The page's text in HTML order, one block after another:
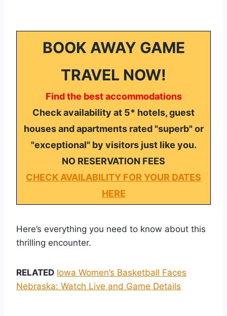
BOOK AWAY GAME
TRAVEL NOW!
Find the best accommodations
Check availability at 5* hotels, guest
houses and apartments rated "superb" or
"exceptional" by visitors just like you.
NO RESERVATION FEES
CHECK AVAILABILITY FOR YOUR DATES
HERE
Here’s everything you need to know about this
thrilling encounter.
RELATED Iowa Women’s Basketball Faces
Nebraska: Watch Live and Game Details